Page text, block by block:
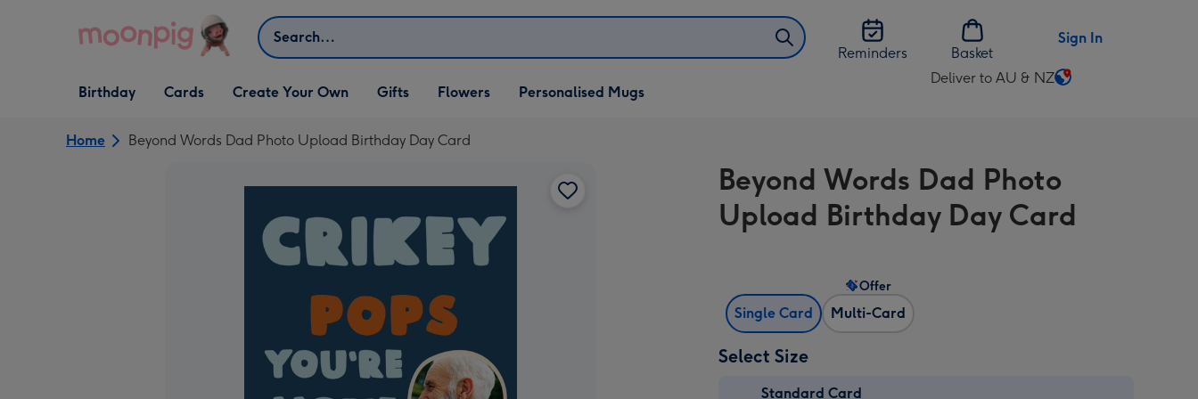
Search
Reminders
Basket
Sign In
Open Birthday
dropdown
Birthday
Open Cards
dropdown
Cards
Open Create Your Own
dropdown
Create Your Own
Open Gifts
dropdown
Gifts Flowers Personalised Mugs
Deliver to AU & NZ
Change
AU
&
NZ
Home Beyond Words Dad Photo Upload Birthday Day Card
Beyond Words Dad Photo
Upload Birthday Day Card
Single Card Multi-Card
Offer
Select Size
Standard Card